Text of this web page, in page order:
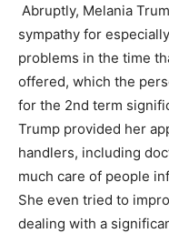
Abruptly, Melania
sympathy for
problems in the time
offered, which the
for the 2nd term
Trump provided her
handlers, including
much care of people
She even tried to
dealing with a